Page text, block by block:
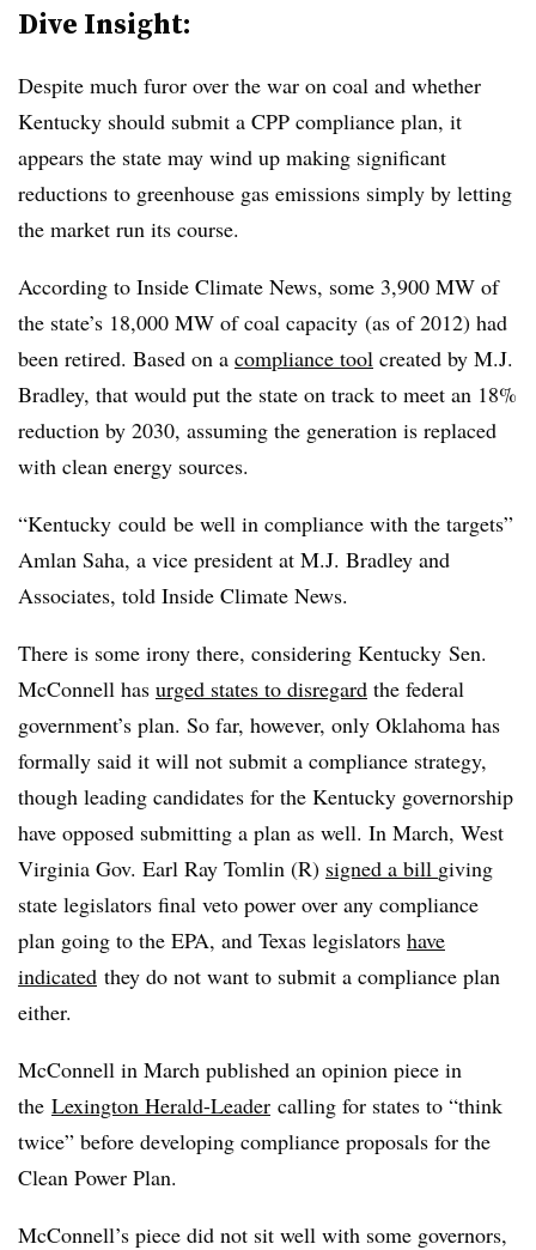
Dive Insight:
Despite much furor over the war on coal and whether
Kentucky should submit a CPP compliance plan, it
appears the state may wind up making significant
reductions to greenhouse gas emissions simply by letting
the market run its course.
According to Inside Climate News, some 3,900 MW of
the state’s 18,000 MW of coal capacity (as of 2012) had
been retired. Based on a compliance tool created by M.J.
Bradley, that would put the state on track to meet an 18%
reduction by 2030, assuming the generation is replaced
with clean energy sources.
“Kentucky could be well in compliance with the targets”
Amlan Saha, a vice president at M.J. Bradley and
Associates, told Inside Climate News.
There is some irony there, considering Kentucky Sen.
McConnell has urged states to disregard the federal
government’s plan. So far, however, only Oklahoma has
formally said it will not submit a compliance strategy,
though leading candidates for the Kentucky governorship
have opposed submitting a plan as well. In March, West
Virginia Gov. Earl Ray Tomlin (R) signed a bill giving
state legislators final veto power over any compliance
plan going to the EPA, and Texas legislators have
indicated they do not want to submit a compliance plan
either.
McConnell in March published an opinion piece in
the Lexington Herald-Leader calling for states to “think
twice” before developing compliance proposals for the
Clean Power Plan.
McConnell’s piece did not sit well with some governors,